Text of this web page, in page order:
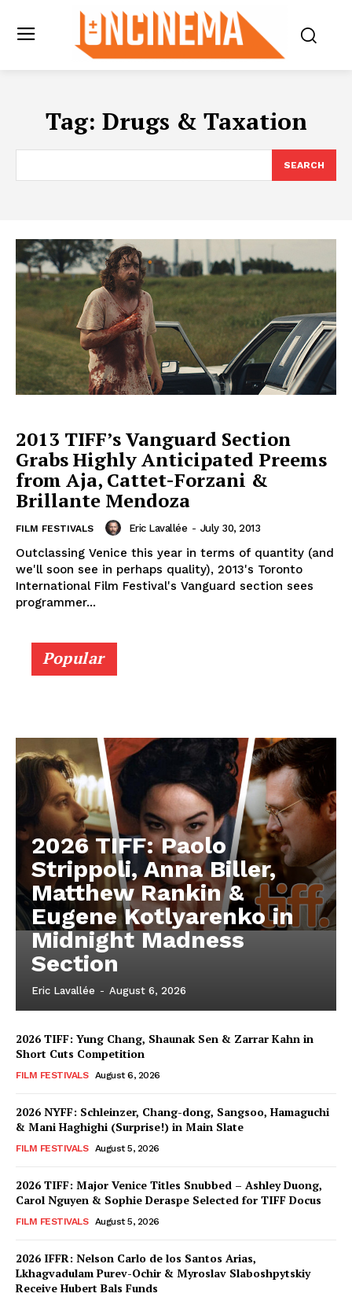
Tag: Drugs & Taxation
SEARCH
2013 TIFF’s Vanguard Section
Grabs Highly Anticipated Preems
from Aja, Cattet-Forzani &
Brillante Mendoza
FILM FESTIVALS Eric Lavallée - July 30, 2013
Outclassing Venice this year in terms of quantity (and
we'll soon see in perhaps quality), 2013's Toronto
International Film Festival's Vanguard section sees
programmer...
Popular
2026 TIFF: Paolo
Strippoli, Anna Biller,
Matthew Rankin &
Eugene Kotlyarenko in
Midnight Madness
Section
Eric Lavallée - August 6, 2026
2026 TIFF: Yung Chang, Shaunak Sen & Zarrar Kahn in
Short Cuts Competition
FILM FESTIVALS August 6, 2026
2026 NYFF: Schleinzer, Chang-dong, Sangsoo, Hamaguchi
& Mani Haghighi (Surprise!) in Main Slate
FILM FESTIVALS August 5, 2026
2026 TIFF: Major Venice Titles Snubbed – Ashley Duong,
Carol Nguyen & Sophie Deraspe Selected for TIFF Docus
FILM FESTIVALS August 5, 2026
2026 IFFR: Nelson Carlo de los Santos Arias,
Lkhagvadulam Purev-Ochir & Myroslav Slaboshpytskiy
Receive Hubert Bals Funds